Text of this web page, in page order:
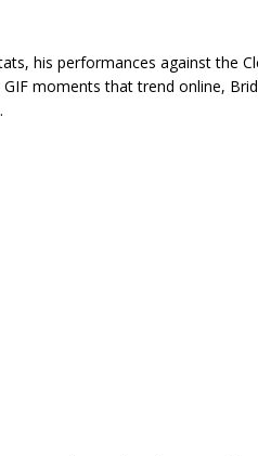
his performances against the
moments that trend online,